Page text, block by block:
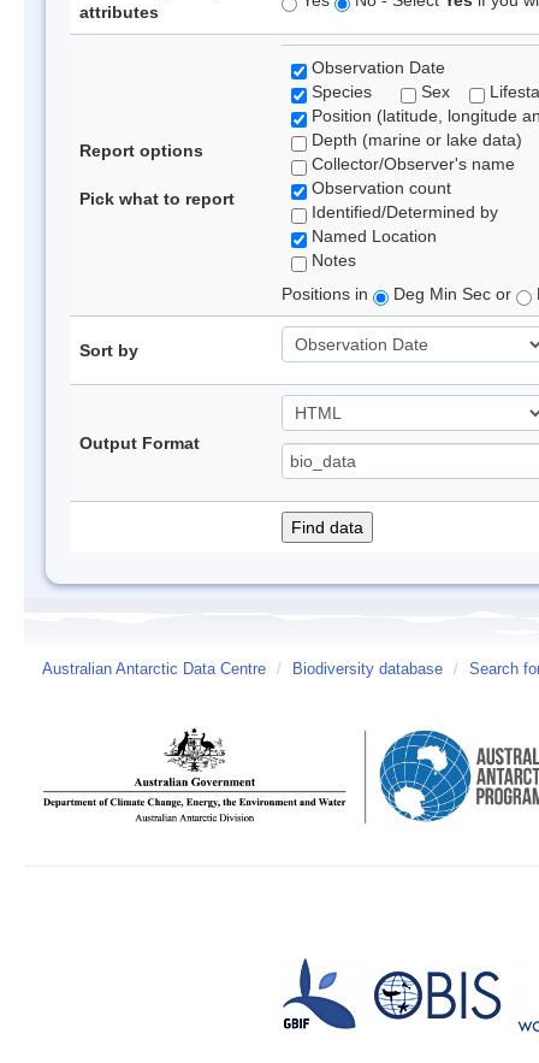
attributes
Report options
Pick what to report
Observation Date
Species
Sex
Position (latitude, longitude
Depth (marine or lake data)
Collector/Observer's name
Observation count
Identified/Determined by
Named Location
Notes
Positions in
Deg Min Sec or
Sort by
Output Format
Australian Antarctic Data Centre / Biodiversity database / Search